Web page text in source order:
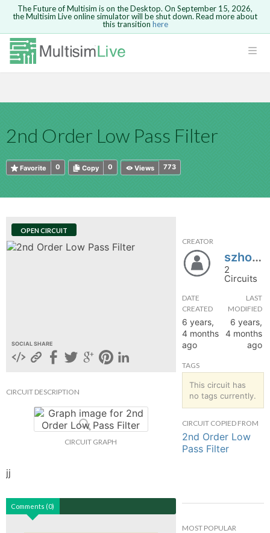
Safari version 15 and newer is not
supported. Please use Chrome.
The Future of Multisim is on the Desktop. On September 15, 2026,
the Multisim Live online simulator will be shut down. Read more about
this transition here
2nd Order Low Pass Filter
0
Favorite 0
Copy 773
Views
OPEN CIRCUIT
SOCIAL SHARE
CIRCUIT DESCRIPTION
CIRCUIT GRAPH
jj
Comments (0)
CREATOR
szhou4
2
Circuits
DATE
CREATED
6 years,
4 months
ago
LAST
MODIFIED
6 years,
4 months
ago
TAGS
This circuit has
no tags currently.
CIRCUIT COPIED FROM
2nd Order Low
Pass Filter
MOST POPULAR
Because you are not logged in, you will
not be able to save or copy this circuit.
HTML
Are you sure you want to remove your
comment?This action cannot be undone.
Cancel Send